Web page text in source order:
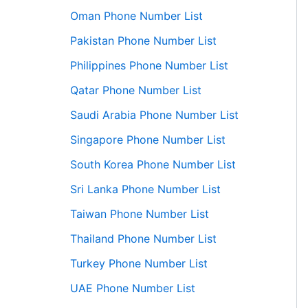
Oman Phone Number List
Pakistan Phone Number List
Philippines Phone Number List
Qatar Phone Number List
Saudi Arabia Phone Number List
Singapore Phone Number List
South Korea Phone Number List
Sri Lanka Phone Number List
Taiwan Phone Number List
Thailand Phone Number List
Turkey Phone Number List
UAE Phone Number List